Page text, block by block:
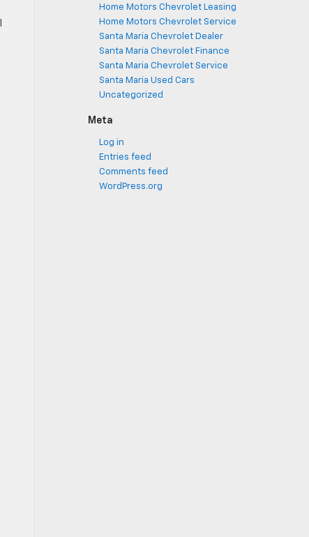
Home Motors Chevrolet Leasing
Home Motors Chevrolet Service
Santa Maria Chevrolet Dealer
Santa Maria Chevrolet Finance
Santa Maria Chevrolet Service
Santa Maria Used Cars
Uncategorized
Meta
Log in
Entries feed
Comments feed
WordPress.org